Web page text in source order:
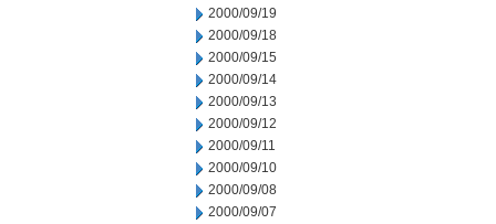
2000/09/19
2000/09/18
2000/09/15
2000/09/14
2000/09/13
2000/09/12
2000/09/11
2000/09/10
2000/09/08
2000/09/07